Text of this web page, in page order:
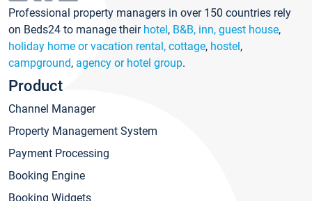
Professional property managers in over 150 countries rely
on Beds24 to manage their hotel, B&B, inn, guest house,
holiday home or vacation rental, cottage, hostel,
campground, agency or hotel group.
Product
Channel Manager
Property Management System
Payment Processing
Booking Engine
Booking Widgets